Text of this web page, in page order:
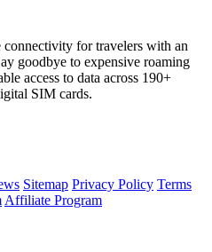
for travelers with an
goodbye to expensive roaming
access to data across 190+
SIM cards.
Sitemap Privacy Policy Terms
Affiliate Program